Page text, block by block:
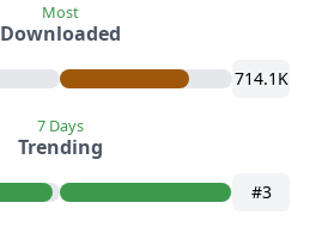
Most
Downloaded
714.1K
7 Days
Trending
#3